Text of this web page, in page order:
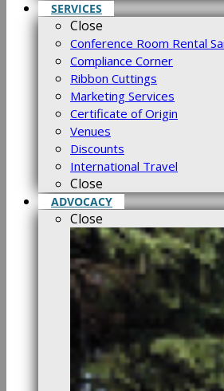
SERVICES
Close
Conference Room Rental
Compliance Corner
Ribbon Cuttings
Marketing Services
Certificate of Origin
Venues
Discounts
International Travel
Close
ADVOCACY
Close